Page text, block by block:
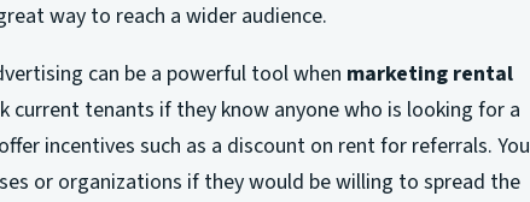
way to reach a wider audience.
can be a powerful tool when marketing rental
current tenants if they know anyone who is looking for a
incentives such as a discount on rent for referrals. You
or organizations if they would be willing to spread the